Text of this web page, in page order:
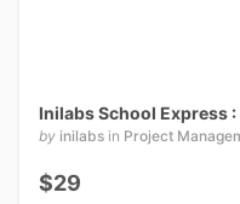
Inilabs School Express
by inilabs in Project
$29